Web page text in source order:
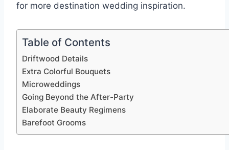
for more destination wedding inspiration.
Table of Contents
Driftwood Details
Extra Colorful Bouquets
Microweddings
Going Beyond the After-Party
Elaborate Beauty Regimens
Barefoot Grooms